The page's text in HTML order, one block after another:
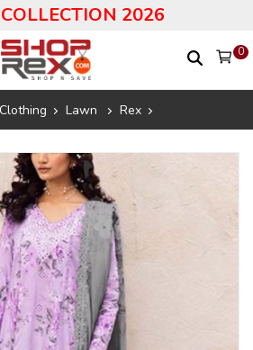
2026
0
Clothing Lawn Rex